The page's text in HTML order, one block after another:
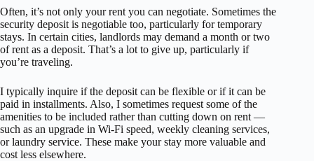
Often, it’s not only your rent you can negotiate. Sometimes the
security deposit is negotiable too, particularly for temporary
stays. In certain cities, landlords may demand a month or two
of rent as a deposit. That’s a lot to give up, particularly if
you’re traveling.
I typically inquire if the deposit can be flexible or if it can be
paid in installments. Also, I sometimes request some of the
amenities to be included rather than cutting down on rent —
such as an upgrade in Wi-Fi speed, weekly cleaning services,
or laundry service. These make your stay more valuable and
cost less elsewhere.